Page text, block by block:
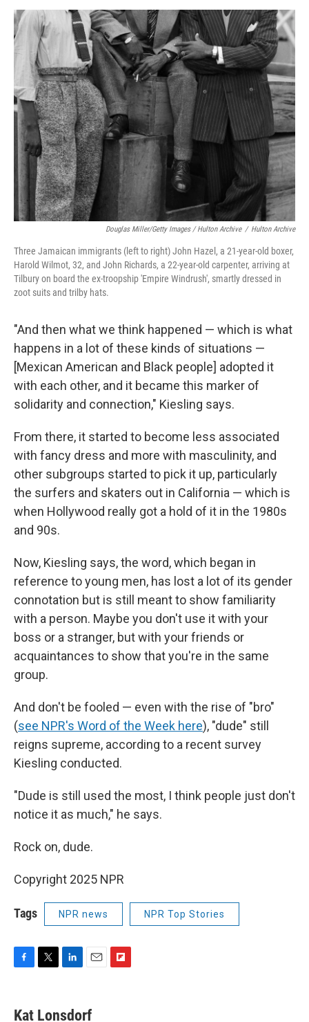
Douglas Miller/Getty Images / Hulton Archive / Hulton Archive
Three Jamaican immigrants (left to right) John Hazel, a 21-year-old boxer,
Harold Wilmot, 32, and John Richards, a 22-year-old carpenter, arriving at
Tilbury on board the ex-troopship 'Empire Windrush', smartly dressed in
zoot suits and trilby hats.
"And then what we think happened — which is what
happens in a lot of these kinds of situations —
[Mexican American and Black people] adopted it
with each other, and it became this marker of
solidarity and connection," Kiesling says.
From there, it started to become less associated
with fancy dress and more with masculinity, and
other subgroups started to pick it up, particularly
the surfers and skaters out in California — which is
when Hollywood really got a hold of it in the 1980s
and 90s.
Now, Kiesling says, the word, which began in
reference to young men, has lost a lot of its gender
connotation but is still meant to show familiarity
with a person. Maybe you don't use it with your
boss or a stranger, but with your friends or
acquaintances to show that you're in the same
group.
And don't be fooled — even with the rise of "bro"
(see NPR's Word of the Week here), "dude" still
reigns supreme, according to a recent survey
Kiesling conducted.
"Dude is still used the most, I think people just don't
notice it as much," he says.
Rock on, dude.
Copyright 2025 NPR
Tags NPR news NPR Top Stories
F
e
T
t
L
k
E
i
F
Kat Lonsdorf